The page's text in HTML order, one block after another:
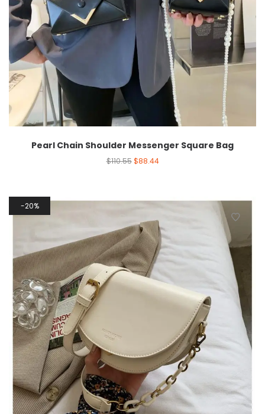
Pearl Chain Shoulder Messenger Square Bag
$110.55 $88.44
20%